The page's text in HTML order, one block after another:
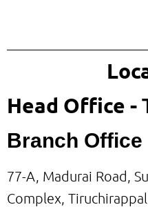
Head Office -
Branch Office
77-A, Madurai Road,
Complex,